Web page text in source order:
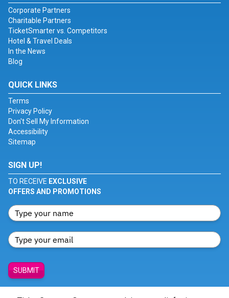
Corporate Partners
Charitable Partners
TicketSmarter vs. Competitors
Hotel & Travel Deals
In the News
Blog
QUICK LINKS
Terms
Privacy Policy
Don't Sell My Information
Accessibility
Sitemap
SIGN UP!
TO RECEIVE EXCLUSIVE
OFFERS AND PROMOTIONS
SUBMIT